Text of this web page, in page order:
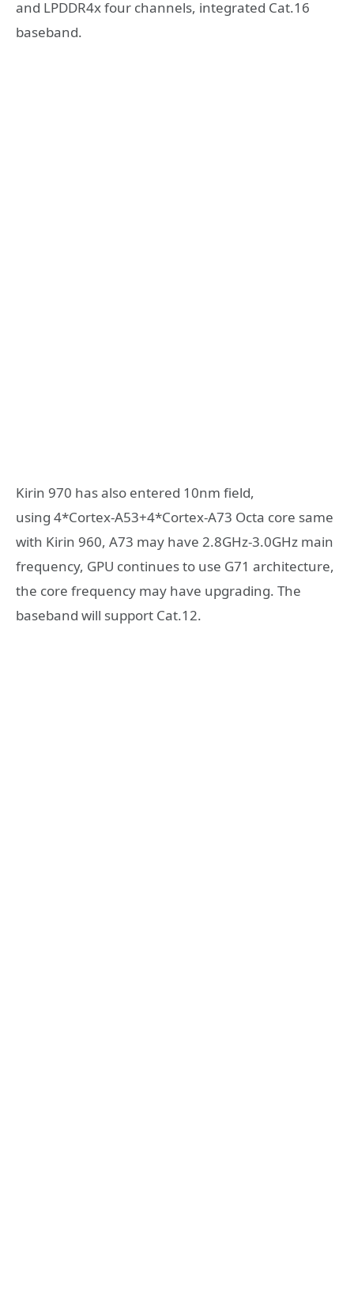
and LPDDR4x four channels, integrated Cat.16
baseband.
Kirin 970 has also entered 10nm field,
using 4*Cortex-A53+4*Cortex-A73 Octa core same
with Kirin 960, A73 may have 2.8GHz-3.0GHz main
frequency, GPU continues to use G71 architecture,
the core frequency may have upgrading. The
baseband will support Cat.12.